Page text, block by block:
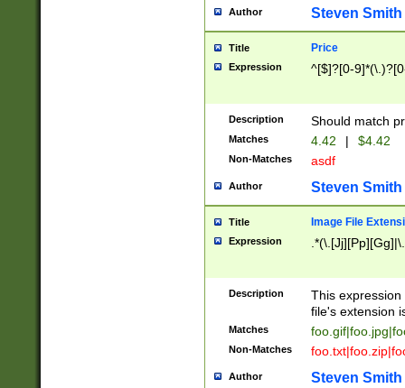
Author Steven Smith
Title Price
Expression ^[$]?[0-
Description Should match
Matches 4.42 | $4.42
Non-Matches asdf
Author Steven Smith
Title Image File
Expression
Description
This
file's extension
Matches
Non-Matches
Author Steven Smith